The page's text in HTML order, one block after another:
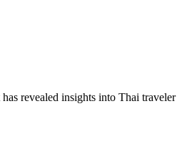
revealed insights into Thai